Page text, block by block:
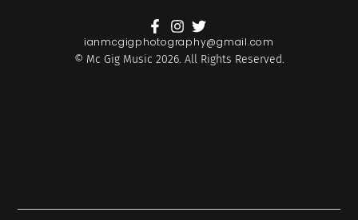
ianmcgigphotography@gmail.com
© Mc Gig Music 2026. All Rights Reserved.